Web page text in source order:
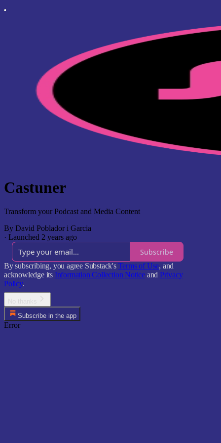
Castuner
Transform your Podcast and Media Content
By David Poblador i Garcia
· Launched 2 years ago
Subscribe
By subscribing, you agree Substack's Terms of Use, and
acknowledge its Information Collection Notice and Privacy
Policy.
Subscribe in the app
Error